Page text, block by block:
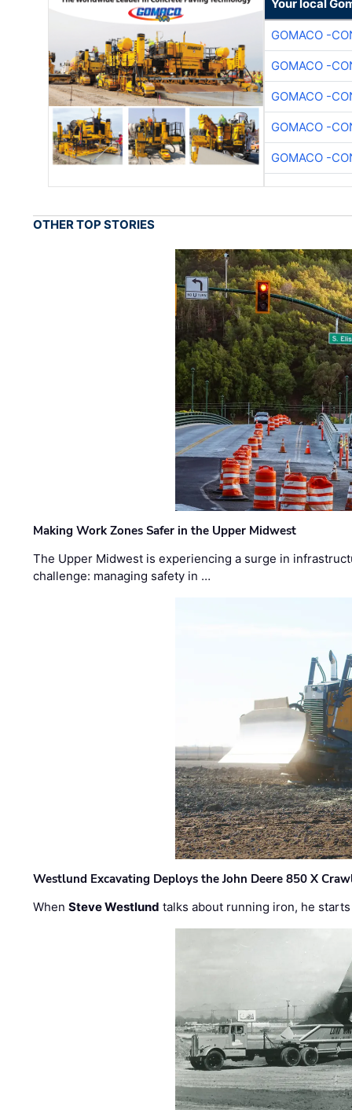
Your local
GOMACO -
GOMACO -
GOMACO -
GOMACO -
GOMACO -
OTHER TOP STORIES
Making Work Zones Safer in the Upper Midwest
The Upper Midwest is experiencing a surge in
challenge: managing safety in …
Westlund Excavating Deploys the John Deere 850 X
WhenSteve Westlund talks about running iron, he